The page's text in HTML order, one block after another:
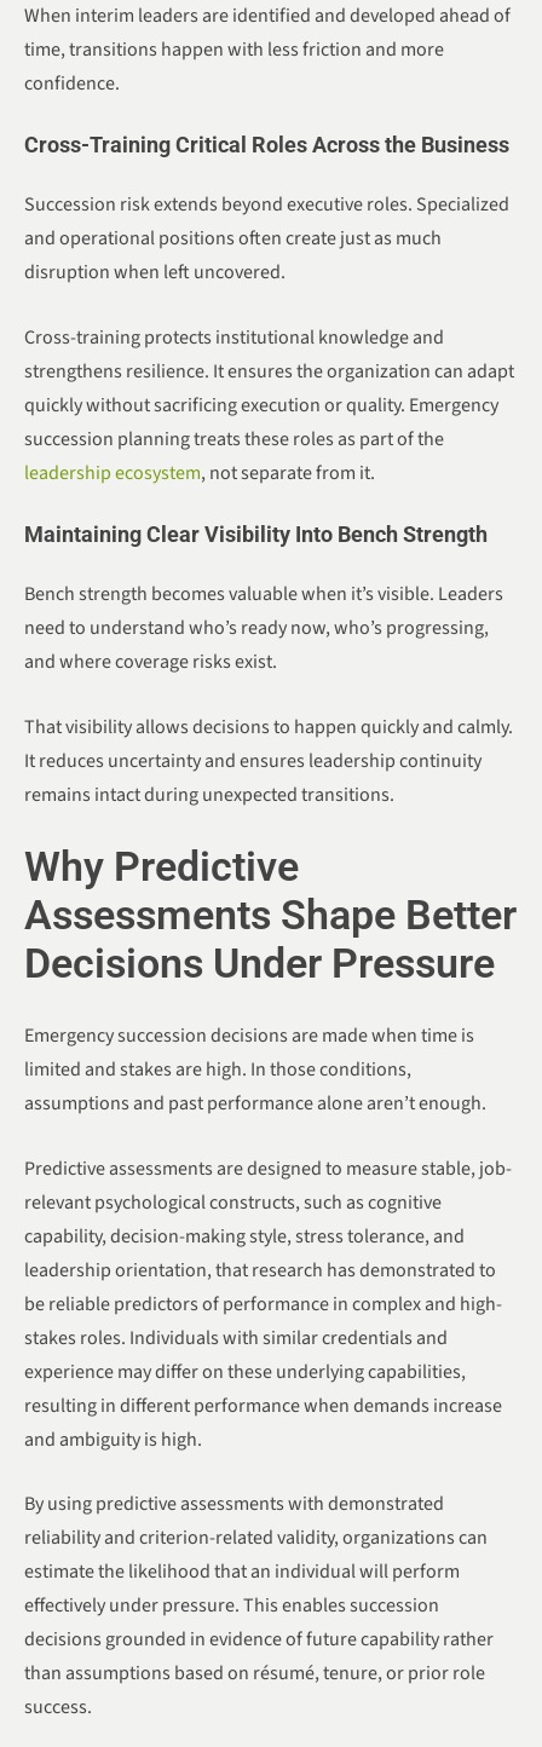
When interim leaders are identified and developed ahead of
time, transitions happen with less friction and more
confidence.
Cross-Training Critical Roles Across the Business
Succession risk extends beyond executive roles. Specialized
and operational positions often create just as much
disruption when left uncovered.
Cross-training protects institutional knowledge and
strengthens resilience. It ensures the organization can adapt
quickly without sacrificing execution or quality. Emergency
succession planning treats these roles as part of the
leadership ecosystem, not separate from it.
Maintaining Clear Visibility Into Bench Strength
Bench strength becomes valuable when it’s visible. Leaders
need to understand who’s ready now, who’s progressing,
and where coverage risks exist.
That visibility allows decisions to happen quickly and calmly.
It reduces uncertainty and ensures leadership continuity
remains intact during unexpected transitions.
Why Predictive
Assessments Shape Better
Decisions Under Pressure
Emergency succession decisions are made when time is
limited and stakes are high. In those conditions,
assumptions and past performance alone aren’t enough.
Predictive assessments are designed to measure stable, job-
relevant psychological constructs, such as cognitive
capability, decision-making style, stress tolerance, and
leadership orientation, that research has demonstrated to
be reliable predictors of performance in complex and high-
stakes roles. Individuals with similar credentials and
experience may differ on these underlying capabilities,
resulting in different performance when demands increase
and ambiguity is high.
By using predictive assessments with demonstrated
reliability and criterion-related validity, organizations can
estimate the likelihood that an individual will perform
effectively under pressure. This enables succession
decisions grounded in evidence of future capability rather
than assumptions based on résumé, tenure, or prior role
success.